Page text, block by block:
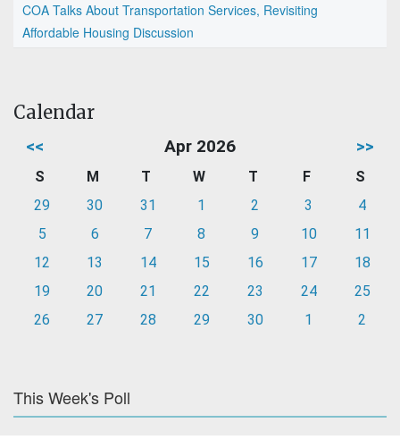
COA Talks About Transportation Services, Revisiting
Affordable Housing Discussion
Calendar
<< Apr 2026 >>
S M T W T F
S
29
30 31 1 2 3
4
5
6 7 8 9 10
11
12
13 14 15 16 17
18
19
20 21 22 23 24
25
26
27 28 29 30 1 2
This Week's Poll